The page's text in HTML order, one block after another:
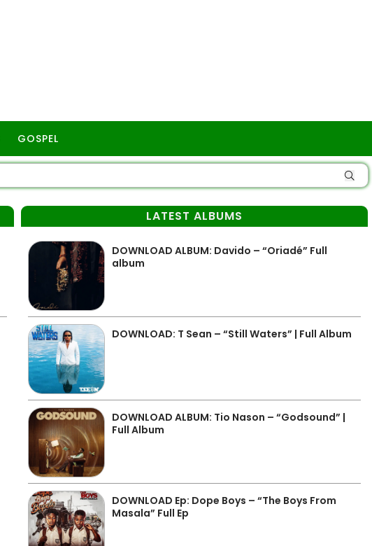
GOSPEL
LATEST ALBUMS
DOWNLOAD ALBUM: Davido – “Oriadé” Full
album
DOWNLOAD: T Sean – “Still Waters” | Full Album
DOWNLOAD ALBUM: Tio Nason – “Godsound” |
Full Album
DOWNLOAD Ep: Dope Boys – “The Boys From
Masala” Full Ep